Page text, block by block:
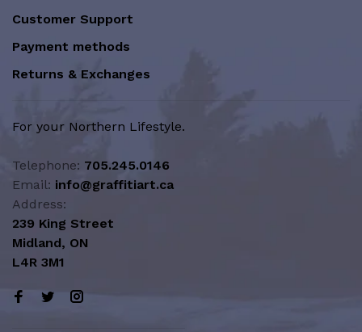
Customer Support
Payment methods
Returns & Exchanges
For your Northern Lifestyle.
Telephone: 705.245.0146
Email: info@graffitiart.ca
Address:
239 King Street
Midland, ON
L4R 3M1